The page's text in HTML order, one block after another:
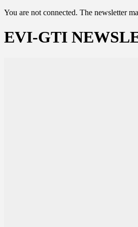
You are not connected. The newsletter
EVI-GTI